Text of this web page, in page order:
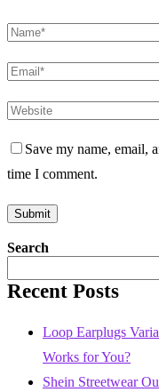
Save my name, email,
time I comment.
Search
Recent Posts
Loop Earplugs
Works for You?
Shein Streetwear